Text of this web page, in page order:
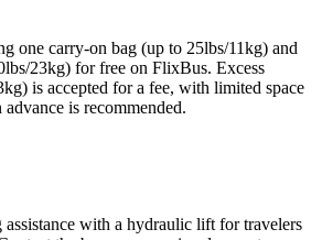
one carry-on bag (up to 25lbs/11kg) and
23kg) for free on FlixBus. Excess
is accepted for a fee, with limited space
is recommended.
with a hydraulic lift for travelers